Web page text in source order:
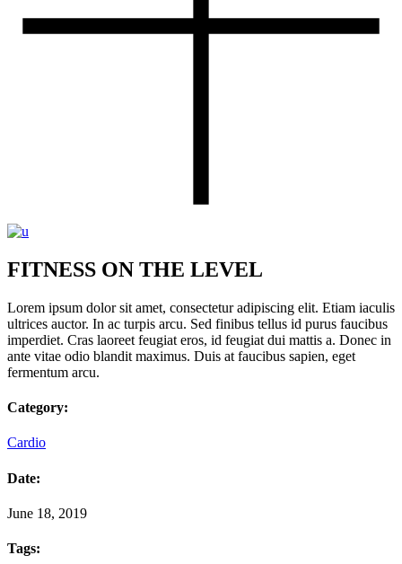
FITNESS ON THE LEVEL
Lorem ipsum dolor sit amet, consectetur adipiscing elit. Etiam iaculis
ultrices auctor. In ac turpis arcu. Sed finibus tellus id purus faucibus
imperdiet. Cras laoreet feugiat eros, id feugiat dui mattis a. Donec in
ante vitae odio blandit maximus. Duis at faucibus sapien, eget
fermentum arcu.
Category:
Cardio
Date:
June 18, 2019
Tags: